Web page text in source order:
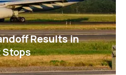
Results in